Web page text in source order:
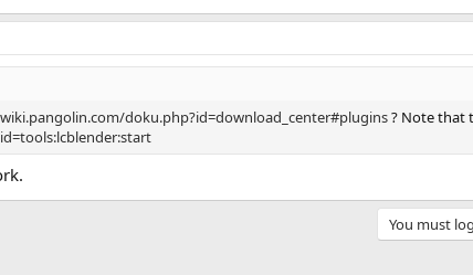
doku.php?id=download_center#plugins? Note that
You must